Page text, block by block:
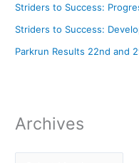
Striders to Success:
Striders to Success:
Parkrun Results 22nd and
Archives